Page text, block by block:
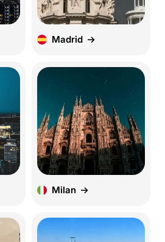
Madrid
Milan